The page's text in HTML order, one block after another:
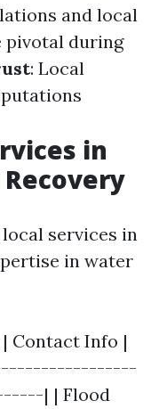
and local
pivotal during
: Local
in
services in
in water
Contact Info |
| | Flood